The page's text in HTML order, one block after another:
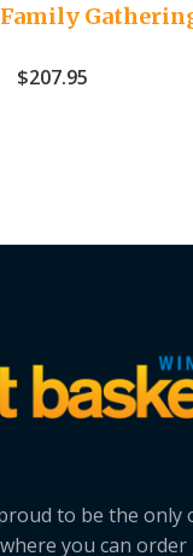
$207.95
to be the only
you can